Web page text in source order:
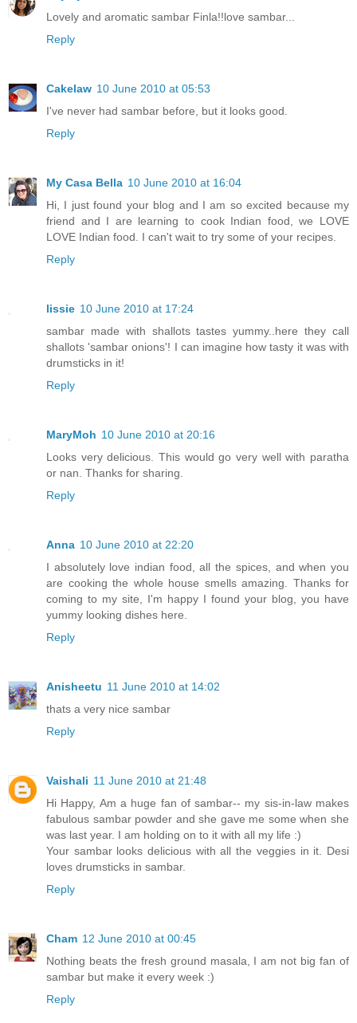
Lovely and aromatic sambar Finla!!love sambar...
Reply
Cakelaw 10 June 2010 at 05:53
I've never had sambar before, but it looks good.
Reply
My Casa Bella 10 June 2010 at 16:04
Hi, I just found your blog and I am so excited because my
friend and I are learning to cook Indian food, we LOVE
LOVE Indian food. I can't wait to try some of your recipes.
Reply
lissie 10 June 2010 at 17:24
sambar made with shallots tastes yummy..here they call
shallots 'sambar onions'! I can imagine how tasty it was with
drumsticks in it!
Reply
MaryMoh 10 June 2010 at 20:16
Looks very delicious. This would go very well with paratha
or nan. Thanks for sharing.
Reply
Anna 10 June 2010 at 22:20
I absolutely love indian food, all the spices, and when you
are cooking the whole house smells amazing. Thanks for
coming to my site, I'm happy I found your blog, you have
yummy looking dishes here.
Reply
Anisheetu 11 June 2010 at 14:02
thats a very nice sambar
Reply
Vaishali 11 June 2010 at 21:48
Hi Happy, Am a huge fan of sambar-- my sis-in-law makes
fabulous sambar powder and she gave me some when she
was last year. I am holding on to it with all my life :)
Your sambar looks delicious with all the veggies in it. Desi
loves drumsticks in sambar.
Reply
Cham 12 June 2010 at 00:45
Nothing beats the fresh ground masala, I am not big fan of
sambar but make it every week :)
Reply